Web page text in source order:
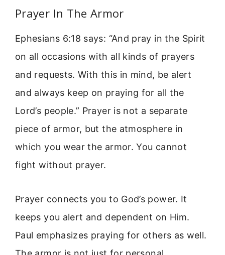
Prayer In The Armor
Ephesians 6:18 says: “And pray in the Spirit
on all occasions with all kinds of prayers
and requests. With this in mind, be alert
and always keep on praying for all the
Lord’s people.” Prayer is not a separate
piece of armor, but the atmosphere in
which you wear the armor. You cannot
fight without prayer.
Prayer connects you to God’s power. It
keeps you alert and dependent on Him.
Paul emphasizes praying for others as well.